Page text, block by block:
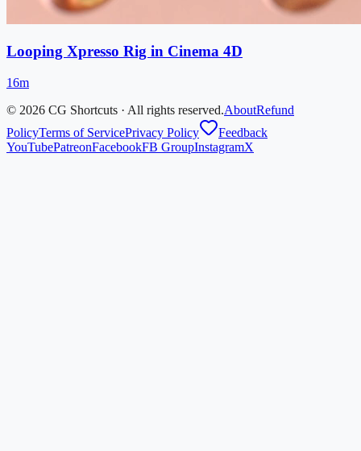
Looping Xpresso Rig in Cinema 4D
16m
© 2026 CG Shortcuts · All rights reserved.AboutRefund
PolicyTerms of ServicePrivacy Policy
Feedback
YouTubePatreonFacebookFB GroupInstagramX